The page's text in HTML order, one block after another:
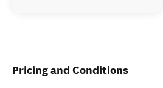
Pricing and Conditions